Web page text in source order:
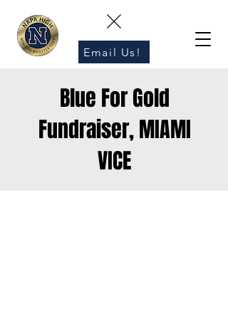
Email Us!
Blue For Gold
Fundraiser, MIAMI
VICE